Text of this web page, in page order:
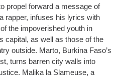
propel forward a message of
rapper, infuses his lyrics with
the impoverished youth in
capital, as well as those of the
outside. Marto, Burkina Faso’s
turns barren city walls into
Malika la Slameuse, a